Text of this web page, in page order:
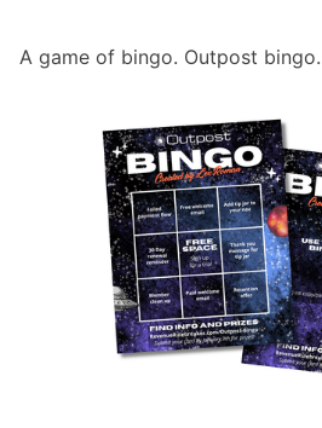
A game of bingo. Outpost bingo.